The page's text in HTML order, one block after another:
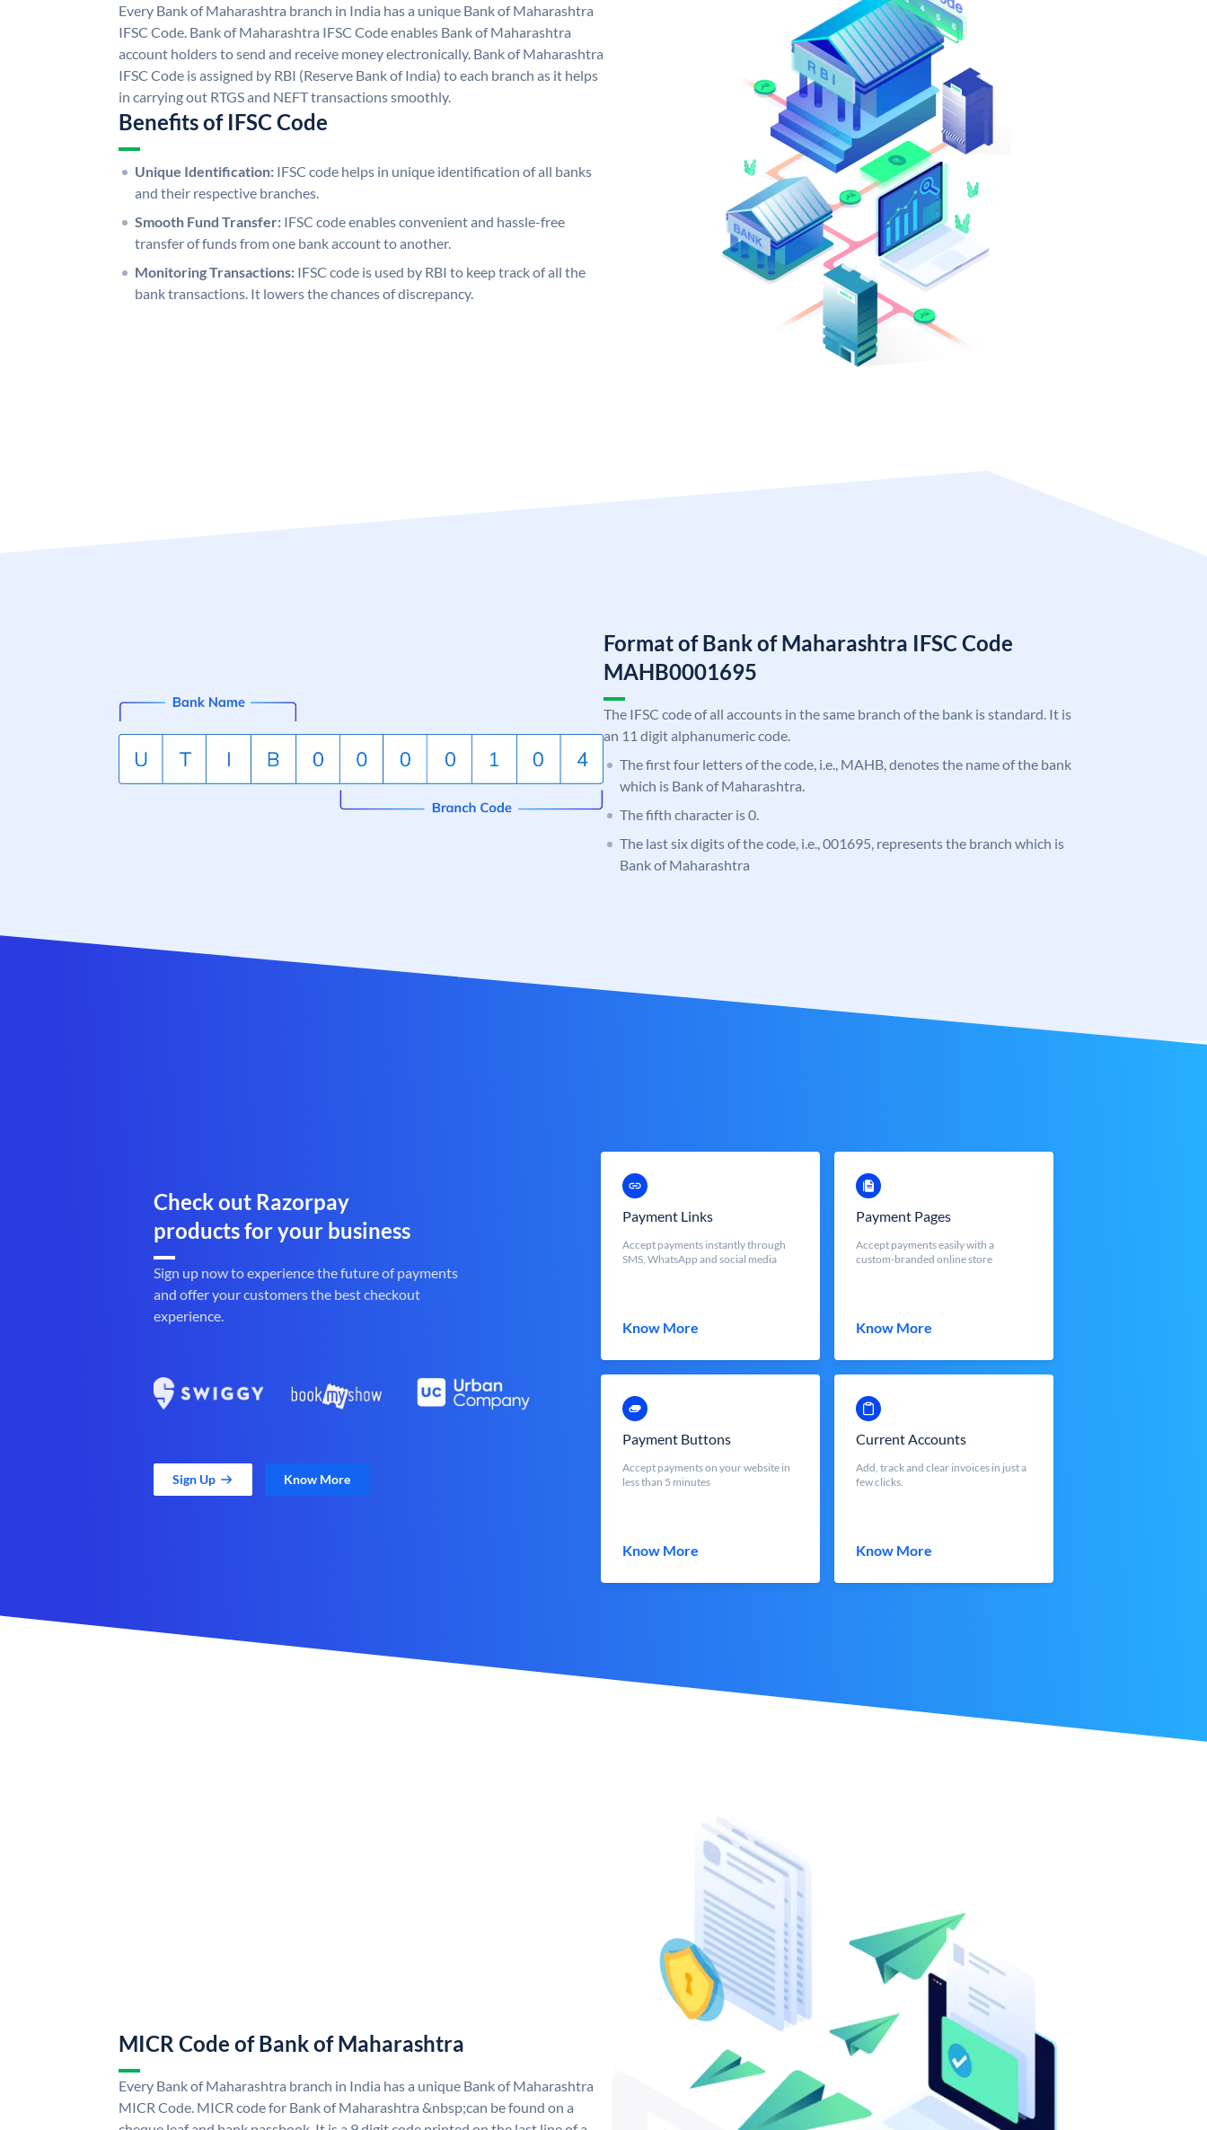
Every Bank of Maharashtra branch in India has a unique Bank of Maharashtra
IFSC Code. Bank of Maharashtra IFSC Code enables Bank of Maharashtra
account holders to send and receive money electronically. Bank of Maharashtra
IFSC Code is assigned by RBI (Reserve Bank of India) to each branch as it helps
in carrying out RTGS and NEFT transactions smoothly.
Benefits of IFSC Code
Unique Identification: IFSC code helps in unique identification of all banks
and their respective branches.
Smooth Fund Transfer: IFSC code enables convenient and hassle-free
transfer of funds from one bank account to another.
Monitoring Transactions: IFSC code is used by RBI to keep track of all the
bank transactions. It lowers the chances of discrepancy.
Format of Bank of Maharashtra IFSC Code
MAHB0001695
The IFSC code of all accounts in the same branch of the bank is standard. It is
an 11 digit alphanumeric code.
The first four letters of the code, i.e., MAHB, denotes the name of the bank
which is Bank of Maharashtra.
The fifth character is 0.
The last six digits of the code, i.e., 001695, represents the branch which is
Bank of Maharashtra
Check out Razorpay
products for your business
Sign up now to experience the future of payments
and offer your customers the best checkout
experience.
Sign Up Know More
Payment Links
Accept payments instantly through
SMS, WhatsApp and social media
Know More
Payment Pages
Accept payments easily with a
custom-branded online store
Know More
Payment Buttons
Accept payments on your website in
less than 5 minutes
Know More
Current Accounts
Add, track and clear invoices in just a
few clicks.
Know More
MICR Code of Bank of Maharashtra
Every Bank of Maharashtra branch in India has a unique Bank of Maharashtra
MICR Code. MICR code for Bank of Maharashtra &nbsp;can be found on a